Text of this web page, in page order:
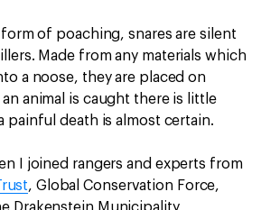
of poaching, snares are silent
Made from any materials which
a noose, they are placed on
animal is caught there is little
painful death is almost certain.
I joined rangers and experts from
, Global Conservation Force,